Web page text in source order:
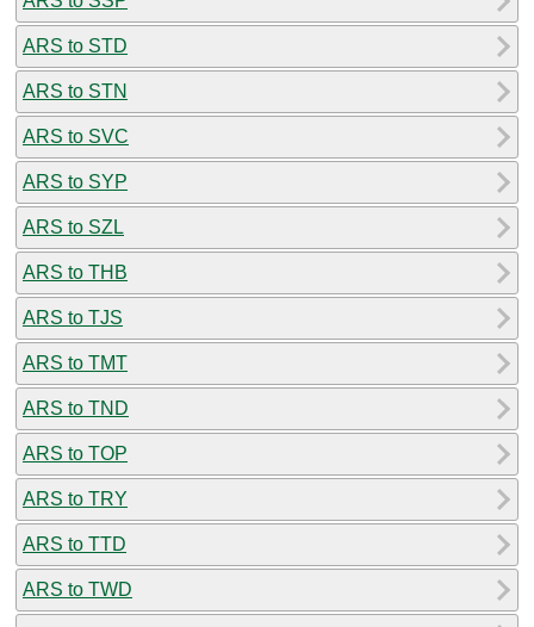
ARS to STD
ARS to STN
ARS to SVC
ARS to SYP
ARS to SZL
ARS to THB
ARS to TJS
ARS to TMT
ARS to TND
ARS to TOP
ARS to TRY
ARS to TTD
ARS to TWD